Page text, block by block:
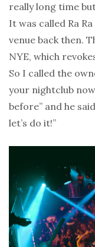
really long time
It was called Ra
venue back then.
NYE, which
So I called the
your nightclub
before” and he
let’s do it!”